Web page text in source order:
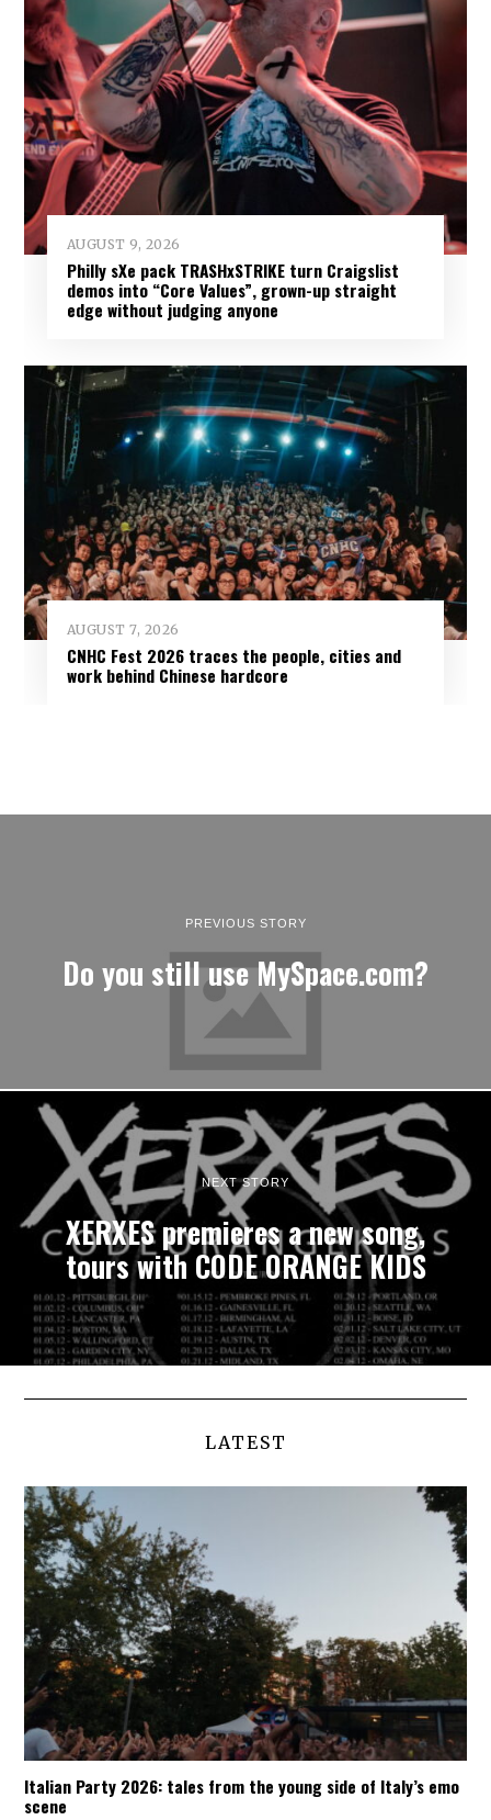
AUGUST 9, 2026
Philly sXe pack TRASHxSTRIKE turn Craigslist
demos into “Core Values”, grown-up straight
edge without judging anyone
AUGUST 7, 2026
CNHC Fest 2026 traces the people, cities and
work behind Chinese hardcore
PREVIOUS STORY
Do you still use MySpace.com?
NEXT STORY
XERXES premieres a new song,
tours with CODE ORANGE KIDS
LATEST
Italian Party 2026: tales from the young side of Italy’s emo
scene